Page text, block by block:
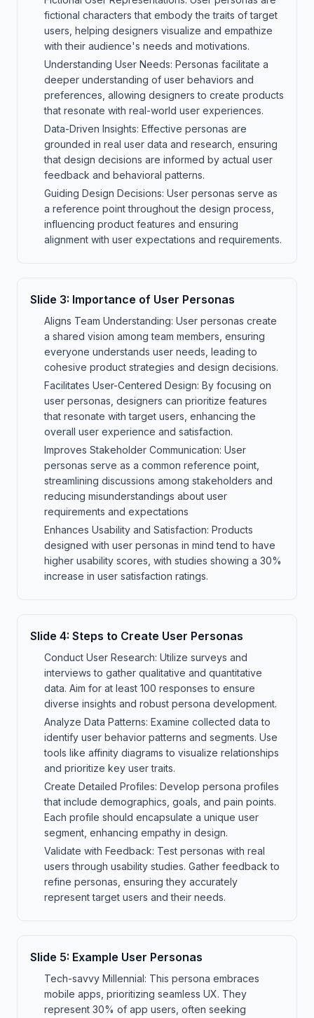
fictional characters that embody the traits of target
users, helping designers visualize and empathize
with their audience's needs and motivations.
Understanding User Needs: Personas facilitate a
deeper understanding of user behaviors and
preferences, allowing designers to create products
that resonate with real-world user experiences.
Data-Driven Insights: Effective personas are
grounded in real user data and research, ensuring
that design decisions are informed by actual user
feedback and behavioral patterns.
Guiding Design Decisions: User personas serve as
a reference point throughout the design process,
influencing product features and ensuring
alignment with user expectations and requirements.
Slide 3: Importance of User Personas
Aligns Team Understanding: User personas create
a shared vision among team members, ensuring
everyone understands user needs, leading to
cohesive product strategies and design decisions.
Facilitates User-Centered Design: By focusing on
user personas, designers can prioritize features
that resonate with target users, enhancing the
overall user experience and satisfaction.
Improves Stakeholder Communication: User
personas serve as a common reference point,
streamlining discussions among stakeholders and
reducing misunderstandings about user
requirements and expectations
Enhances Usability and Satisfaction: Products
designed with user personas in mind tend to have
higher usability scores, with studies showing a 30%
increase in user satisfaction ratings.
Slide 4: Steps to Create User Personas
Conduct User Research: Utilize surveys and
interviews to gather qualitative and quantitative
data. Aim for at least 100 responses to ensure
diverse insights and robust persona development.
Analyze Data Patterns: Examine collected data to
identify user behavior patterns and segments. Use
tools like affinity diagrams to visualize relationships
and prioritize key user traits.
Create Detailed Profiles: Develop persona profiles
that include demographics, goals, and pain points.
Each profile should encapsulate a unique user
segment, enhancing empathy in design.
Validate with Feedback: Test personas with real
users through usability studies. Gather feedback to
refine personas, ensuring they accurately
represent target users and their needs.
Slide 5: Example User Personas
Tech-savvy Millennial: This persona embraces
mobile apps, prioritizing seamless UX. They
represent 30% of app users, often seeking